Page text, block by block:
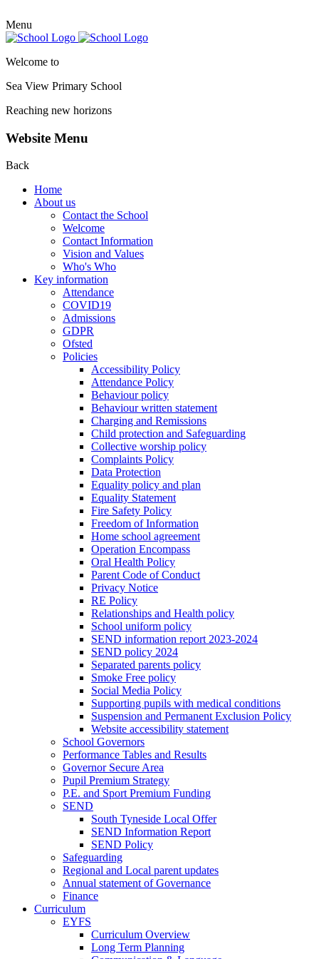
Menu
Welcome to
Sea View Primary School
Reaching new horizons
Website Menu
Back
Home
About us
Contact the School
Welcome
Contact Information
Vision and Values
Who's Who
Key information
Attendance
COVID19
Admissions
GDPR
Ofsted
Policies
Accessibility Policy
Attendance Policy
Behaviour policy
Behaviour written statement
Charging and Remissions
Child protection and Safeguarding
Collective worship policy
Complaints Policy
Data Protection
Equality policy and plan
Equality Statement
Fire Safety Policy
Freedom of Information
Home school agreement
Operation Encompass
Oral Health Policy
Parent Code of Conduct
Privacy Notice
RE Policy
Relationships and Health policy
School uniform policy
SEND information report 2023-2024
SEND policy 2024
Separated parents policy
Smoke Free policy
Social Media Policy
Supporting pupils with medical conditions
Suspension and Permanent Exclusion Policy
Website accessibility statement
School Governors
Performance Tables and Results
Governor Secure Area
Pupil Premium Strategy
P.E. and Sport Premium Funding
SEND
South Tyneside Local Offer
SEND Information Report
SEND Policy
Safeguarding
Regional and Local parent updates
Annual statement of Governance
Finance
Curriculum
EYFS
Curriculum Overview
Long Term Planning